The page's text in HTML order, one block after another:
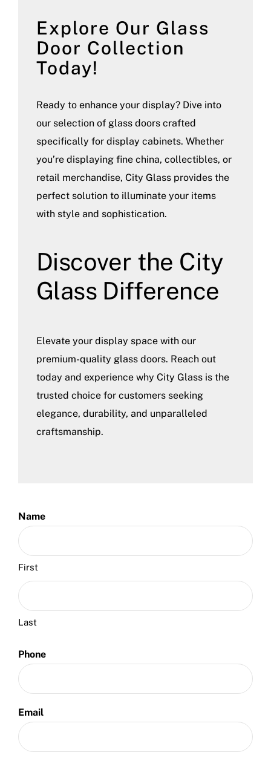
Explore Our Glass
Door Collection
Today!
Ready to enhance your display? Dive into
our selection of glass doors crafted
specifically for display cabinets. Whether
you’re displaying fine china, collectibles, or
retail merchandise, City Glass provides the
perfect solution to illuminate your items
with style and sophistication.
Discover the City
Glass Difference
Elevate your display space with our
premium-quality glass doors. Reach out
today and experience why City Glass is the
trusted choice for customers seeking
elegance, durability, and unparalleled
craftsmanship.
Name
First
Last
Phone
Email